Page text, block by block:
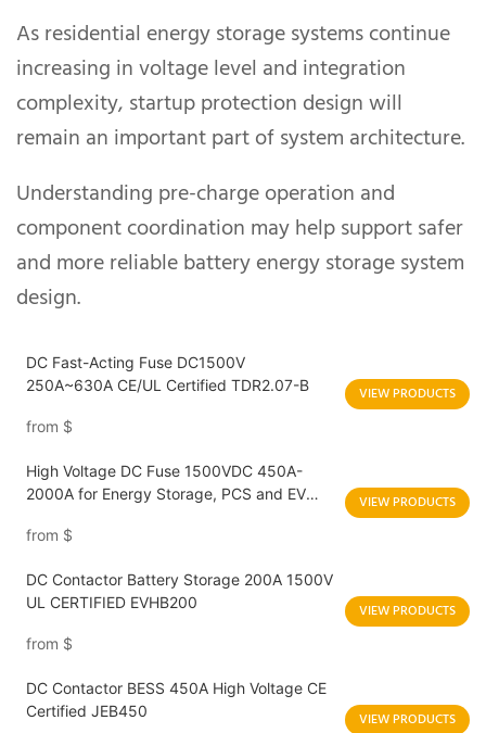
As residential energy storage systems continue
increasing in voltage level and integration
complexity, startup protection design will
remain an important part of system architecture.
Understanding pre-charge operation and
component coordination may help support safer
and more reliable battery energy storage system
design.
DC Fast-Acting Fuse DC1500V
250A~630A CE/UL Certified TDR2.07-B
from $
VIEW PRODUCTS
High Voltage DC Fuse 1500VDC 450A-
2000A for Energy Storage, PCS and EV
from $
VIEW PRODUCTS
DC Contactor Battery Storage 200A 1500V
UL CERTIFIED EVHB200
from $
VIEW PRODUCTS
DC Contactor BESS 450A High Voltage CE
Certified JEB450
VIEW PRODUCTS